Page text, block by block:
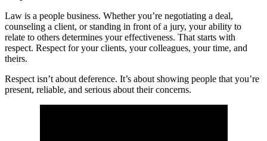
Law is a people business. Whether you’re negotiating a deal,
counseling a client, or standing in front of a jury, your ability to
relate to others determines your effectiveness. That starts with
respect. Respect for your clients, your colleagues, your time, and
theirs.
Respect isn’t about deference. It’s about showing people that you’re
present, reliable, and serious about their concerns.